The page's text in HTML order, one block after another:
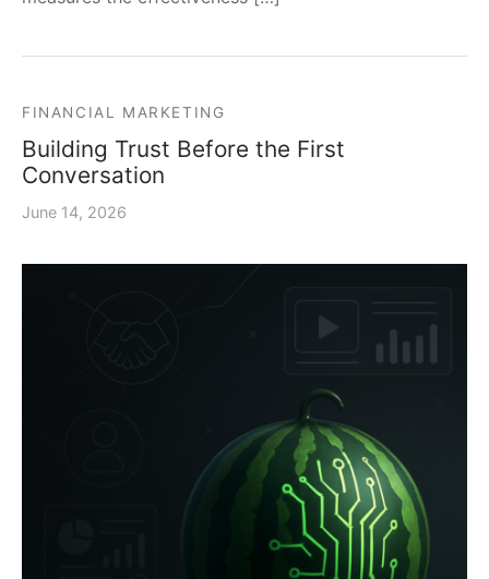
FINANCIAL MARKETING
Building Trust Before the First
Conversation
June 14, 2026